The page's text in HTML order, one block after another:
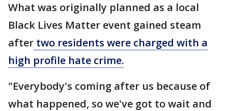
What was originally planned as a local
Black Lives Matter event gained steam
after two residents were charged with a
high profile hate crime.
"Everybody's coming after us because of
what happened, so we've got to wait and